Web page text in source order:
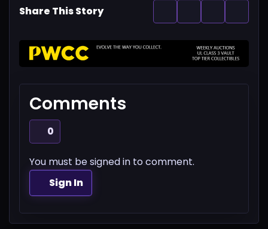
Share This Story
Comments
0
You must be signed in to comment.
Sign In